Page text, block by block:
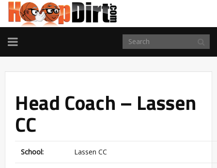
TOGGLE
NAVIGATION
Head Coach – Lassen
CC
School: Lassen CC